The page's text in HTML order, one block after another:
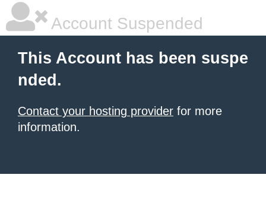
Account Suspended
This Account has been suspe
nded.
Contact your hosting provider for more
information.